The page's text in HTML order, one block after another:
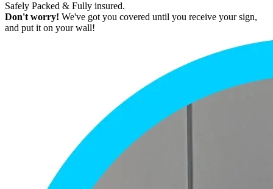
Safely Packed & Fully insured.
Don't worry! We've got you covered until you receive your sign,
and put it on your wall!